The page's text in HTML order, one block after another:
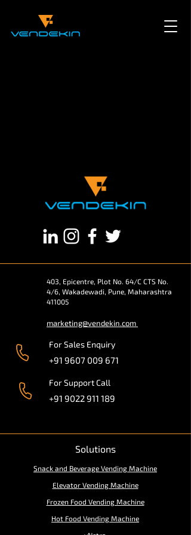
403, Epicentre, Plot No. 64/C CTS No.
4/6, Wakadewadi, Pune, Maharashtra
411005
marketing@vendekin.com
For Sales Enquiry
+91 9607 009 671
For Support Call
+91 9022 911 189
Solutions
Snack and Beverage Vending Machine
Elevator Vending Machine
Frozen Food Vending Machine
Hot Food Vending Machine